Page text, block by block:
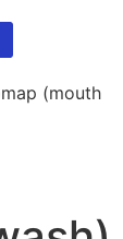
(mouth